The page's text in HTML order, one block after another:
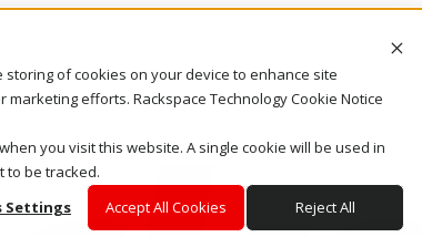
storing of cookies on your device to enhance site
efforts. Rackspace Technology Cookie Notice
you visit this website. A single cookie will be used in
to be tracked.
Settings
Accept All Cookies Reject All